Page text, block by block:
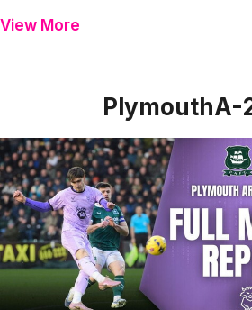
View More
PlymouthA-
Full match replay | Plymouth Argyle